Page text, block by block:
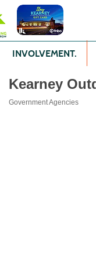
INVOLVEMENT.
Kearney
Government Agencies